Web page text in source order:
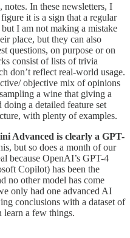
In these newsletters, I
it is a sign that a regular
I am not making a mistake
place, but they can also
questions, on purpose or on
consist of lists of trivia
don’t reflect real-world usage.
objective mix of opinions
a wine that giving a
a detailed feature set
with plenty of examples.
Advanced is clearly a GPT-
but so does a month of our
because OpenAI’s GPT-4
Copilot) has been the
no other model has come
only had one advanced AI
conclusions with a dataset of
learn a few things.